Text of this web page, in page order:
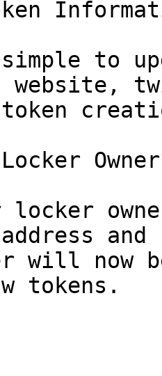
to
website,
token
locker
will now